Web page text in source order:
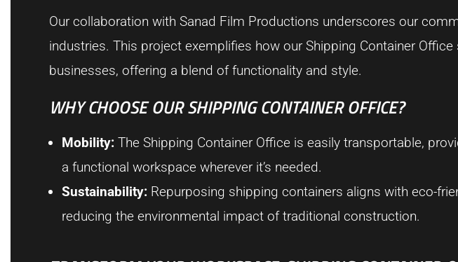
Our collaboration with Sanad Film Productions underscores our
industries. This project exemplifies how our Shipping Container
businesses, offering a blend of functionality and style.
WHY CHOOSE OUR SHIPPING CONTAINER OFFICE?
Mobility: The Shipping Container Office is easily transportable,
a functional workspace wherever it’s needed.
Sustainability: Repurposing shipping containers aligns with eco-
reducing the environmental impact of traditional construction.